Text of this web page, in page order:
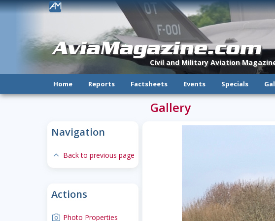
AviaMagazine.com
Civil and Military Aviation
!
Home Reports Factsheets Events Specials
Navigation
expand-less Back to previous page
Actions
camera Photo Properties
Gallery